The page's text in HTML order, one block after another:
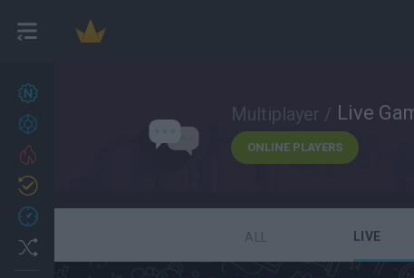
Multiplayer / Live
ONLINE PLAYERS
ALL LIVE